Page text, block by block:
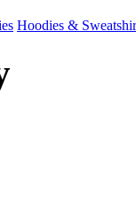
Hoodies &